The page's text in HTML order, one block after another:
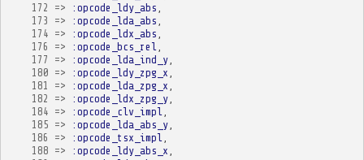
172
=> :opcode_ldy_abs
173
=> :opcode_lda_abs
174 => :opcode_ldx_abs
176
=> :opcode_bcs_rel
177
=> :opcode_lda_ind_y,
180 => :opcode_ldy_zpg_x
181
=> :opcode_lda_zpg_x
182
=> :opcode_ldx_zpg_y,
184 => :opcode_clv_impl
185 => :opcode_lda_abs_y,
186
=> :opcode_tsx_impl
188 => :opcode_ldy_abs_x